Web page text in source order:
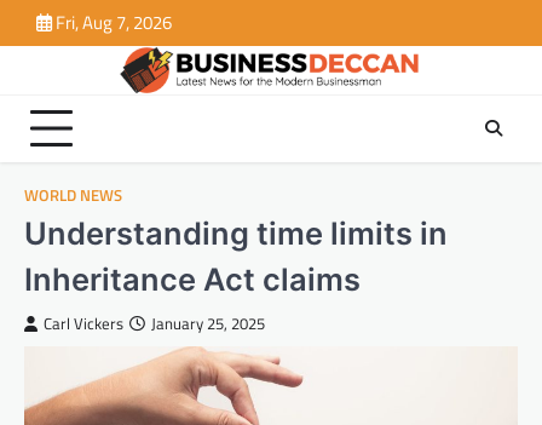
to
Fri, Aug 7, 2026
WORLD NEWS
Understanding time limits in
Inheritance Act claims
Carl Vickers January 25, 2025